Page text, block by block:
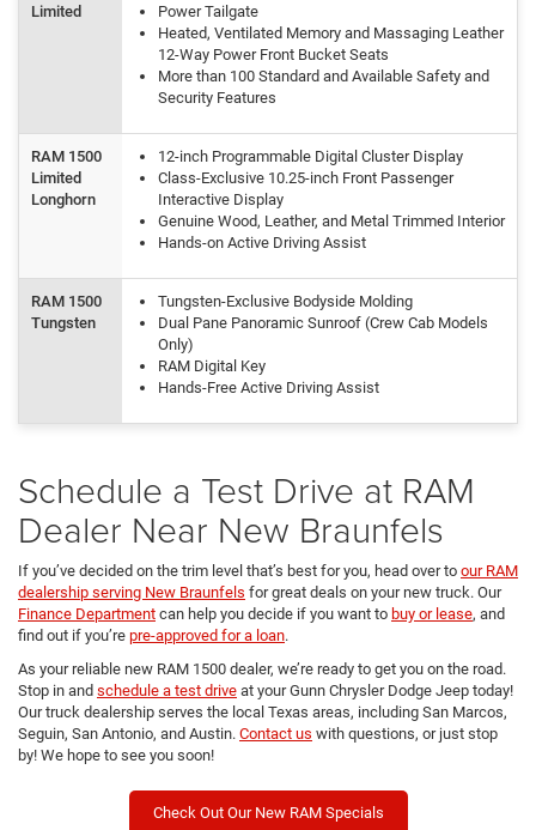
Limited
Power Tailgate
Heated, Ventilated Memory and Massaging Leather
12-Way Power Front Bucket Seats
More than 100 Standard and Available Safety and
Security Features
RAM 1500
Limited
Longhorn
12-inch Programmable Digital Cluster Display
Class-Exclusive 10.25-inch Front Passenger
Interactive Display
Genuine Wood, Leather, and Metal Trimmed Interior
Hands-on Active Driving Assist
RAM 1500
Tungsten
Tungsten-Exclusive Bodyside Molding
Dual Pane Panoramic Sunroof (Crew Cab Models
Only)
RAM Digital Key
Hands-Free Active Driving Assist
Schedule a Test Drive at RAM
Dealer Near New Braunfels
If you’ve decided on the trim level that’s best for you, head over to our RAM
dealership serving New Braunfels for great deals on your new truck. Our
Finance Department can help you decide if you want to buy or lease, and
find out if you’re pre-approved for a loan.
As your reliable new RAM 1500 dealer, we’re ready to get you on the road.
Stop in and schedule a test drive at your Gunn Chrysler Dodge Jeep today!
Our truck dealership serves the local Texas areas, including San Marcos,
Seguin, San Antonio, and Austin. Contact us with questions, or just stop
by! We hope to see you soon!
Check Out Our New RAM Specials